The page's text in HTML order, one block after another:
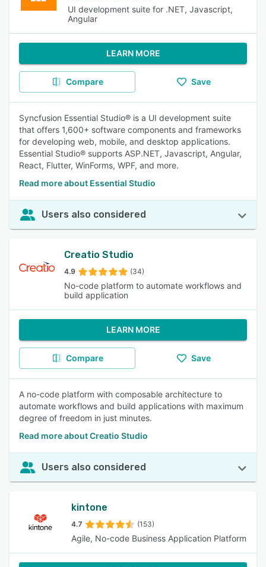
UI development suite for .NET, Javascript,
Angular
LEARN MORE
Compare Save
Syncfusion Essential Studio® is a UI development suite
that offers 1,600+ software components and frameworks
for developing web, mobile, and desktop applications.
Essential Studio® supports ASP.NET, Javascript, Angular,
React, Flutter, WinForms, WPF, and more.
Read more about Essential Studio
Users also considered
Creatio Studio
4.9 (34)
No-code platform to automate workflows and
build application
LEARN MORE
Compare Save
A no-code platform with composable architecture to
automate workflows and build applications with maximum
degree of freedom in just minutes.
Read more about Creatio Studio
Users also considered
kintone
4.7 (153)
Agile, No-code Business Application Platform